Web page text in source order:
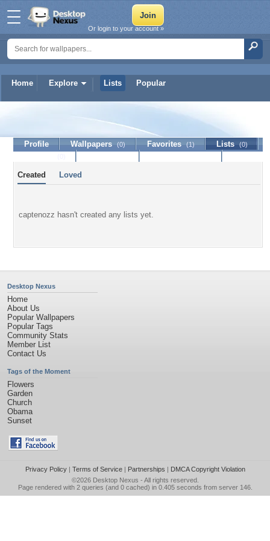
Home Explore Lists Popular
Or login to your account »
Profile Wallpapers (0) Favorites (1) Lists (0)
Created Loved
captenozz hasn't created any lists yet.
Desktop Nexus
Home
About Us
Popular Wallpapers
Popular Tags
Community Stats
Member List
Contact Us
Tags of the Moment
Flowers
Garden
Church
Obama
Sunset
Privacy Policy| Terms of Service| Partnerships | DMCA Copyright Violation
©2026 Desktop Nexus - All rights reserved.
Page rendered with 2 queries (and 0 cached) in 0.405 seconds from server 146.